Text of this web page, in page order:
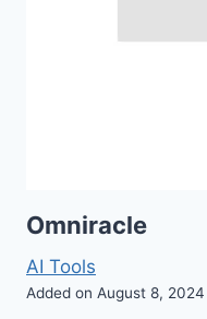
Omniracle
AI Tools
Added on August 8, 2024